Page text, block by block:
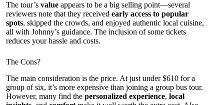
The tour’s value appears to be a big selling point—several
reviewers note that they received early access to popular
spots, skipped the crowds, and enjoyed authentic local cuisine,
all with Johnny’s guidance. The inclusion of some tickets
reduces your hassle and costs.
The Cons?
The main consideration is the price. At just under $610 for a
group of six, it’s more expensive than joining a group bus tour.
However, many find the personalized experience, local